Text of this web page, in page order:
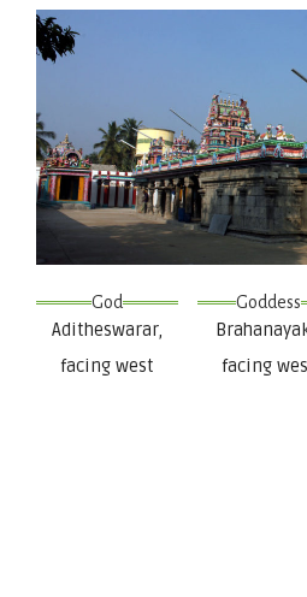
God
Aditheswarar,
facing west
Goddess
facing